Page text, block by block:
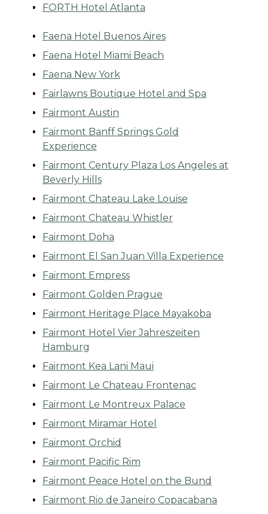
FORTH Hotel Atlanta
Faena Hotel Buenos Aires
Faena Hotel Miami Beach
Faena New York
Fairlawns Boutique Hotel and Spa
Fairmont Austin
Fairmont Banff Springs Gold
Experience
Fairmont Century Plaza Los Angeles at
Beverly Hills
Fairmont Chateau Lake Louise
Fairmont Chateau Whistler
Fairmont Doha
Fairmont El San Juan Villa Experience
Fairmont Empress
Fairmont Golden Prague
Fairmont Heritage Place Mayakoba
Fairmont Hotel Vier Jahreszeiten
Hamburg
Fairmont Kea Lani Maui
Fairmont Le Chateau Frontenac
Fairmont Le Montreux Palace
Fairmont Miramar Hotel
Fairmont Orchid
Fairmont Pacific Rim
Fairmont Peace Hotel on the Bund
Fairmont Rio de Janeiro Copacabana